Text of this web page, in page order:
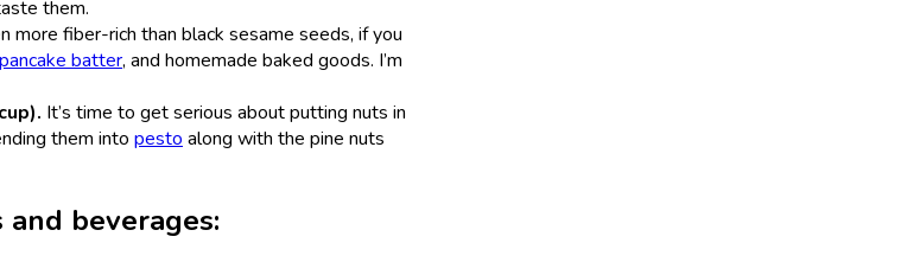
them.
more fiber-rich than black sesame seeds, if you
pancake batter, and homemade baked goods. I’m
It’s time to get serious about putting nuts in
them into pestoalong with the pine nuts
beverages: